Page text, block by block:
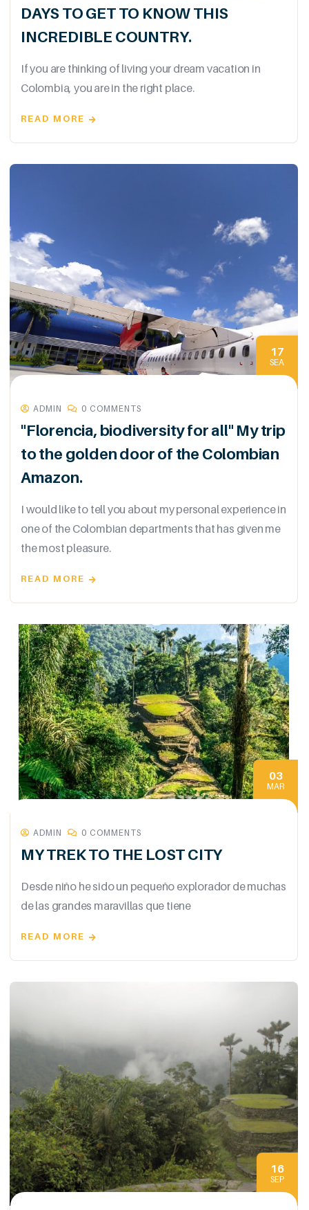
DAYS TO GET TO KNOW THIS
INCREDIBLE COUNTRY.
If you are thinking of living your dream vacation in
Colombia, you are in the right place.
READ MORE
17
SEA
ADMIN 0 COMMENTS
"Florencia, biodiversity for all" My trip
to the golden door of the Colombian
Amazon.
I would like to tell you about my personal experience in
one of the Colombian departments that has given me
the most pleasure.
READ MORE
03
MAR
ADMIN 0 COMMENTS
MY TREK TO THE LOST CITY
Desde niño he sido un pequeño explorador de muchas
de las grandes maravillas que tiene
READ MORE
16
SEP